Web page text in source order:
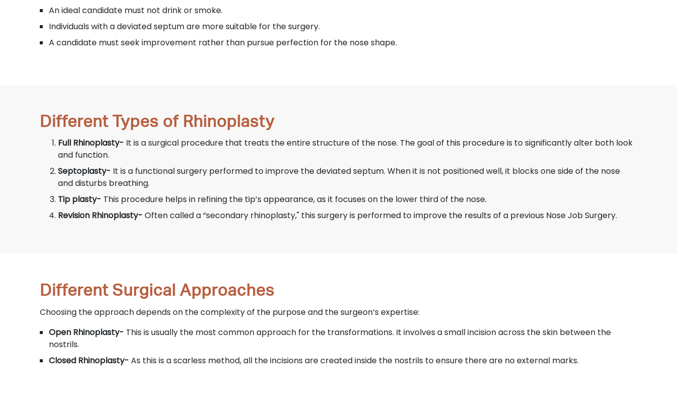
An ideal candidate must not drink or smoke.
Individuals with a deviated septum are more suitable for the surgery.
A candidate must seek improvement rather than pursue perfection for the nose shape.
Different Types of Rhinoplasty
Full Rhinoplasty- It is a surgical procedure that treats the entire structure of the nose. The goal of this procedure is to significantly alter both look
and function.
Septoplasty- It is a functional surgery performed to improve the deviated septum. When it is not positioned well, it blocks one side of the nose
and disturbs breathing.
Tip plasty- This procedure helps in refining the tip’s appearance, as it focuses on the lower third of the nose.
Revision Rhinoplasty- Often called a “secondary rhinoplasty," this surgery is performed to improve the results of a previous Nose Job Surgery.
Different Surgical Approaches
Choosing the approach depends on the complexity of the purpose and the surgeon’s expertise:
Open Rhinoplasty- This is usually the most common approach for the transformations. It involves a small incision across the skin between the
nostrils.
Closed Rhinoplasty- As this is a scarless method, all the incisions are created inside the nostrils to ensure there are no external marks.